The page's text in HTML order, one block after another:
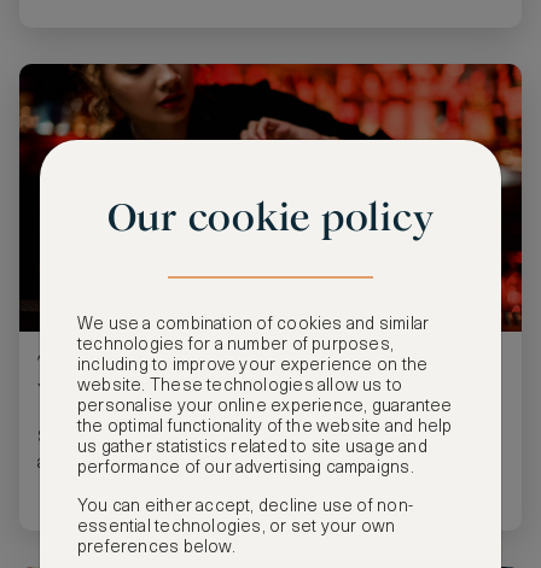
Two Perfect Cocktails for a Taste of New
York City
Stir up a glass of Empire State magic, even if you’re far
away.
Our cookie policy
We use a combination of cookies and similar
technologies for a number of purposes,
including to improve your experience on the
website. These technologies allow us to
personalise your online experience, guarantee
the optimal functionality of the website and help
us gather statistics related to site usage and
performance of our advertising campaigns.
You can either accept, decline use of non-
essential technologies, or set your own
preferences below.